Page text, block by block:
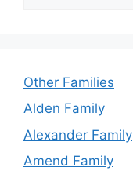
Other Families
Alden Family
Alexander Family
Amend Family